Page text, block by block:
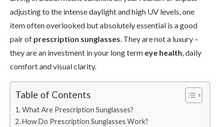
adjusting to the intense daylight and high UV levels, one
item often overlooked but absolutely essential is a good
pair of prescription sunglasses. They are not a luxury –
they are an investment in your long term eye health, daily
comfort and visual clarity.
Table of Contents
What Are Prescription Sunglasses?
How Do Prescription Sunglasses Work?